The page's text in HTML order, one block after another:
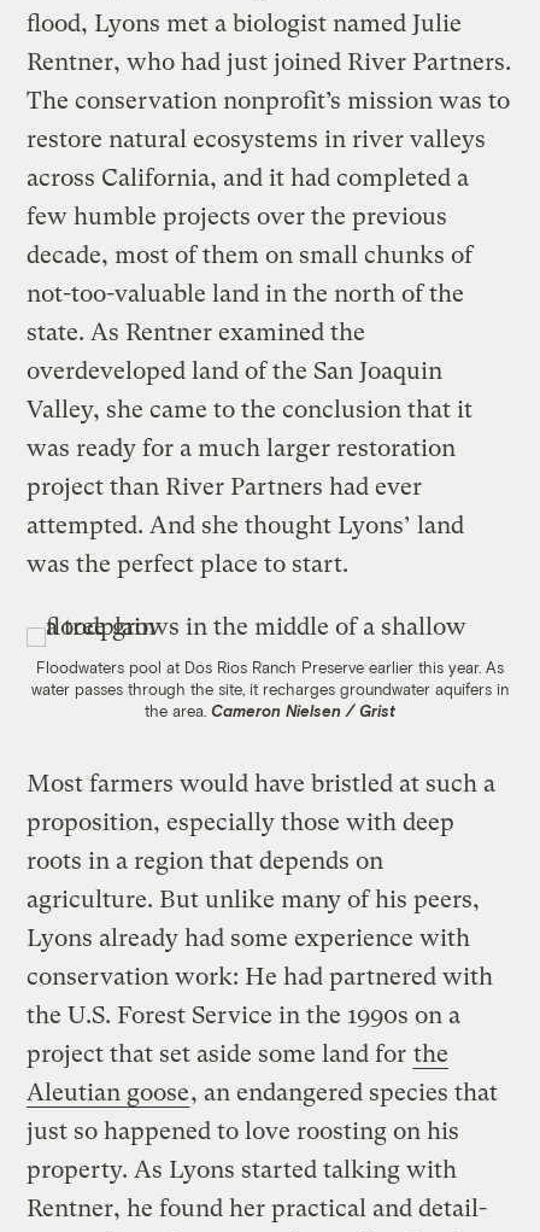
flood, Lyons met a biologist named Julie
Rentner, who had just joined River Partners.
The conservation nonprofit’s mission was to
restore natural ecosystems in river valleys
across California, and it had completed a
few humble projects over the previous
decade, most of them on small chunks of
not-too-valuable land in the north of the
state. As Rentner examined the
overdeveloped land of the San Joaquin
Valley, she came to the conclusion that it
was ready for a much larger restoration
project than River Partners had ever
attempted. And she thought Lyons’ land
was the perfect place to start.
Floodwaters pool at Dos Rios Ranch Preserve earlier this year. As
water passes through the site, it recharges groundwater aquifers in
the area. Cameron Nielsen / Grist
Most farmers would have bristled at such a
proposition, especially those with deep
roots in a region that depends on
agriculture. But unlike many of his peers,
Lyons already had some experience with
conservation work: He had partnered with
the U.S. Forest Service in the 1990s on a
project that set aside some land for the
Aleutian goose, an endangered species that
just so happened to love roosting on his
property. As Lyons started talking with
Rentner, he found her practical and detail-